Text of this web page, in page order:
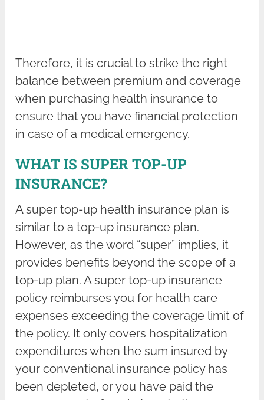
Therefore, it is crucial to strike the right
balance between premium and coverage
when purchasing health insurance to
ensure that you have financial protection
in case of a medical emergency.
WHAT IS SUPER TOP-UP
INSURANCE?
A super top-up health insurance plan is
similar to a top-up insurance plan.
However, as the word “super” implies, it
provides benefits beyond the scope of a
top-up plan. A super top-up insurance
policy reimburses you for health care
expenses exceeding the coverage limit of
the policy. It only covers hospitalization
expenditures when the sum insured by
your conventional insurance policy has
been depleted, or you have paid the